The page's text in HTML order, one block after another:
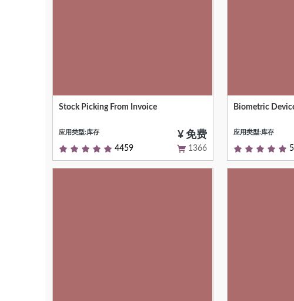
Stock Picking From Customer/Supplier
Stock Picking From Invoice
应用类型:库存 ¥ 免费
4459 1366
Integrating
Biometric
应用类型:库存